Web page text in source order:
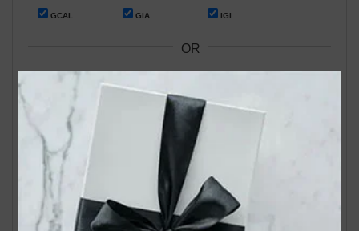
GCAL GIA IGI
OR
Search Our In-Store Diamonds